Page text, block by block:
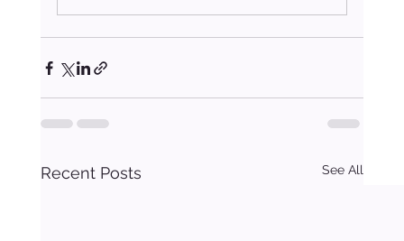
Recent Posts See All